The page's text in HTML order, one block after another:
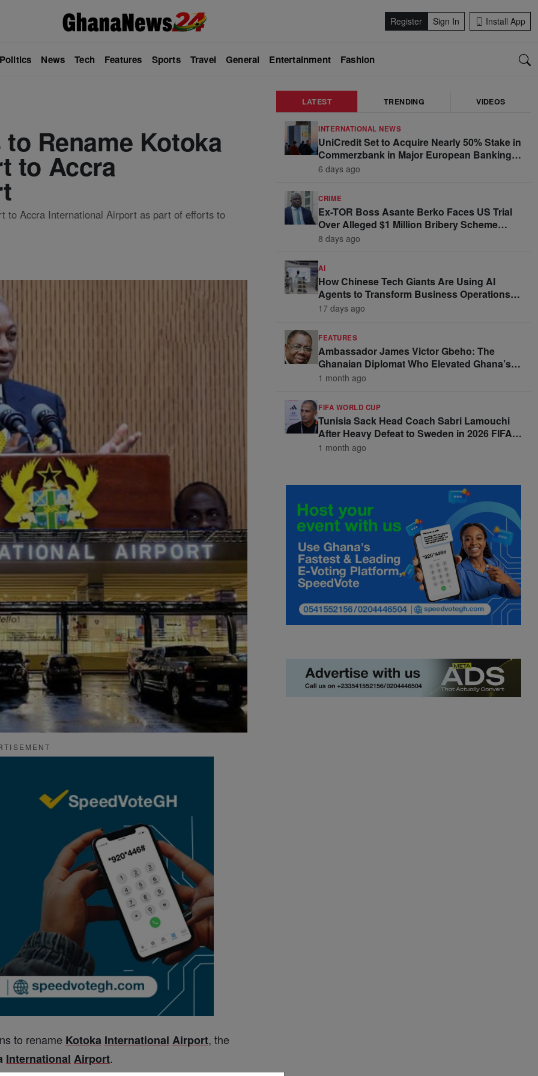
Register Sign In Install App
News Tech Features Sports Travel General Entertainment Fashion
Rename Kotoka
to Accra
to Accra International Airport as part of efforts to
to rename Kotoka International Airport, the
International Airport.
LATEST TRENDING VIDEOS
INTERNATIONAL NEWS
UniCredit Set to Acquire Nearly 50% Stake in
Commerzbank in Major European Banking
Move
6 days ago
CRIME
Ex-TOR Boss Asante Berko Faces US Trial
Over Alleged $1 Million Bribery Scheme
Linked to Ghana Officials
8 days ago
AI
How Chinese Tech Giants Are Using AI
Agents to Transform Business Operations
and Win Enterprise Clients
17 days ago
FEATURES
Ambassador James Victor Gbeho: The
Ghanaian Diplomat Who Elevated Ghana’s
Voice on the Global Stage
1 month ago
FIFA WORLD CUP
Tunisia Sack Head Coach Sabri Lamouchi
After Heavy Defeat to Sweden in 2026 FIFA
World Cup Opener
1 month ago